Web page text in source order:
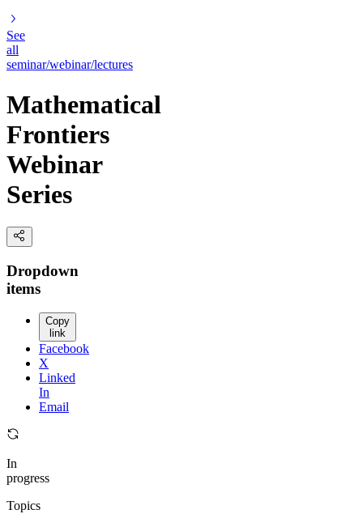
See
all
seminar/webinar/lectures
Mathematical
Frontiers
Webinar
Series
Dropdown
items
Copy
link
Facebook
X
Linked
In
Email
In
progress
Topics